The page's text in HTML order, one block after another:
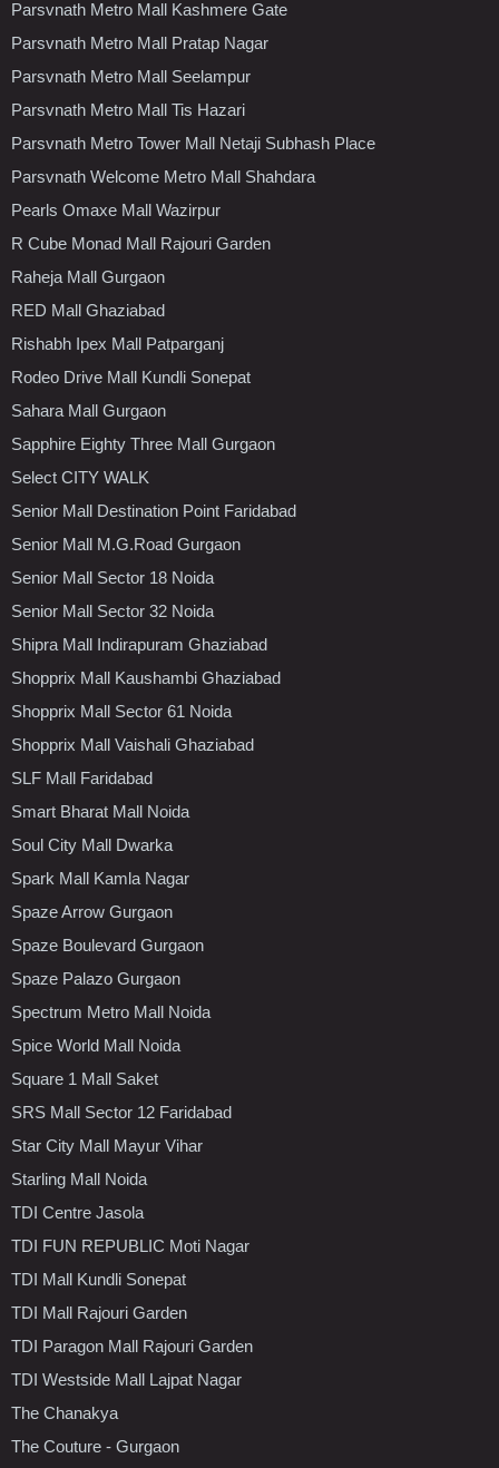
Parsvnath Metro Mall Kashmere Gate
Parsvnath Metro Mall Pratap Nagar
Parsvnath Metro Mall Seelampur
Parsvnath Metro Mall Tis Hazari
Parsvnath Metro Tower Mall Netaji Subhash Place
Parsvnath Welcome Metro Mall Shahdara
Pearls Omaxe Mall Wazirpur
R Cube Monad Mall Rajouri Garden
Raheja Mall Gurgaon
RED Mall Ghaziabad
Rishabh Ipex Mall Patparganj
Rodeo Drive Mall Kundli Sonepat
Sahara Mall Gurgaon
Sapphire Eighty Three Mall Gurgaon
Select CITY WALK
Senior Mall Destination Point Faridabad
Senior Mall M.G.Road Gurgaon
Senior Mall Sector 18 Noida
Senior Mall Sector 32 Noida
Shipra Mall Indirapuram Ghaziabad
Shopprix Mall Kaushambi Ghaziabad
Shopprix Mall Sector 61 Noida
Shopprix Mall Vaishali Ghaziabad
SLF Mall Faridabad
Smart Bharat Mall Noida
Soul City Mall Dwarka
Spark Mall Kamla Nagar
Spaze Arrow Gurgaon
Spaze Boulevard Gurgaon
Spaze Palazo Gurgaon
Spectrum Metro Mall Noida
Spice World Mall Noida
Square 1 Mall Saket
SRS Mall Sector 12 Faridabad
Star City Mall Mayur Vihar
Starling Mall Noida
TDI Centre Jasola
TDI FUN REPUBLIC Moti Nagar
TDI Mall Kundli Sonepat
TDI Mall Rajouri Garden
TDI Paragon Mall Rajouri Garden
TDI Westside Mall Lajpat Nagar
The Chanakya
The Couture - Gurgaon